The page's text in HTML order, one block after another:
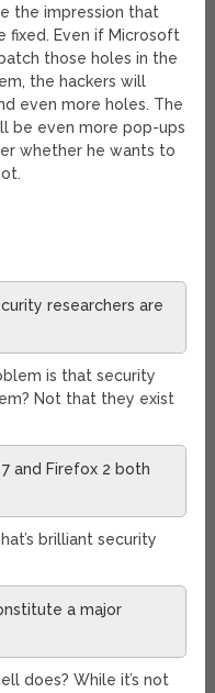
the impression that
fixed. Even if Microsoft
those holes in the
the hackers will
even more holes. The
be even more pop-ups
whether he wants to
researchers are
is that security
Not that they exist
and Firefox 2 both
brilliant security
a major
does? While it’s not